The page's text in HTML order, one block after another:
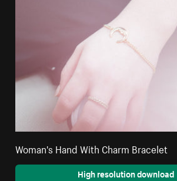
Woman's Hand With Charm Bracelet
High resolution download